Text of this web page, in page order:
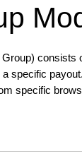
specific
specific